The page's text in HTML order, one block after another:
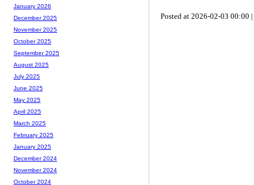
Posted at 2026-02-03 00:00 |
January 2026
December 2025
November 2025
October 2025
September 2025
August 2025
July 2025
June 2025
May 2025
April 2025
March 2025
February 2025
January 2025
December 2024
November 2024
October 2024